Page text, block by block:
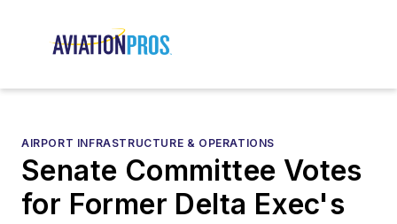
AIRPORT INFRASTRUCTURE & OPERATIONS
Senate Committee Votes
for Former Delta Exec's